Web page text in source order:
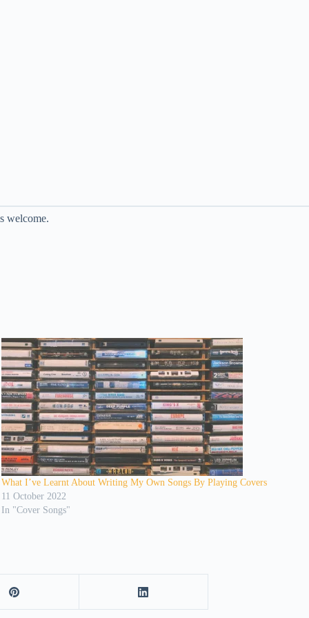
welcome.
What I’ve Learnt About Writing My Own Songs By Playing Covers
11 October 2022
In "Cover Songs"